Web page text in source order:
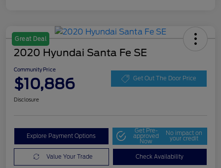
Great Deal
2020 Hyundai Santa Fe SE
Community Price
$10,886 Get Out The Door Price
Disclosure
Explore Payment Options
Get Pre-
approved
Now
No impact on
your credit
Value Your Trade Check Availability